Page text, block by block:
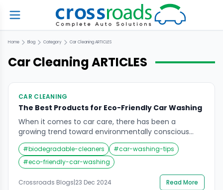
Home Blog Category Car CleaningARTICLES
Car CleaningARTICLES
CAR CLEANING
The Best Products for Eco-Friendly Car Washing
When it comes to car care, there has been a
growing trend toward environmentally conscious
solutions. Traditional car washing methods often use
harsh chemicals and waste a significant amount of
water, which can harm both your vehicle and the
planet. This is where eco-friendly car washing
products come in, offering a sustainable way to
#biodegradable-cleaners #car-washing-tips
#eco-friendly-car-washing
Crossroads Blogs|23 Dec 2024 Read More